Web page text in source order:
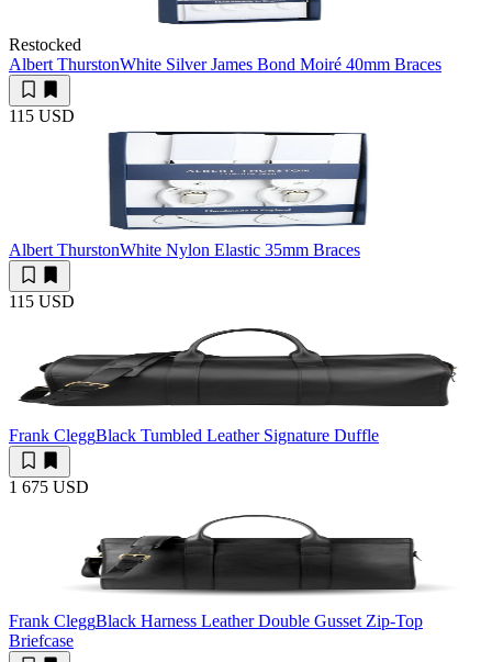
Restocked
Albert ThurstonWhite Silver James Bond Moiré 40mm Braces
115 USD
Albert ThurstonWhite Nylon Elastic 35mm Braces
115 USD
Frank CleggBlack Tumbled Leather Signature Duffle
1 675 USD
Frank CleggBlack Harness Leather Double Gusset Zip-Top
Briefcase